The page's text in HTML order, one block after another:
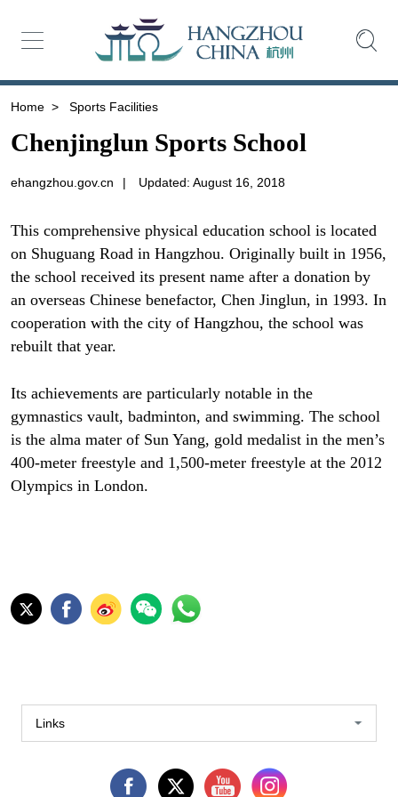
Home > Sports Facilities
Chenjinglun Sports School
ehangzhou.gov.cn | Updated: August 16, 2018
This comprehensive physical education school is located
on Shuguang Road in Hangzhou. Originally built in 1956,
the school received its present name after a donation by
an overseas Chinese benefactor, Chen Jinglun, in 1993. In
cooperation with the city of Hangzhou, the school was
rebuilt that year.
Its achievements are particularly notable in the
gymnastics vault, badminton, and swimming. The school
is the alma mater of Sun Yang, gold medalist in the men’s
400-meter freestyle and 1,500-meter freestyle at the 2012
Olympics in London.
Links